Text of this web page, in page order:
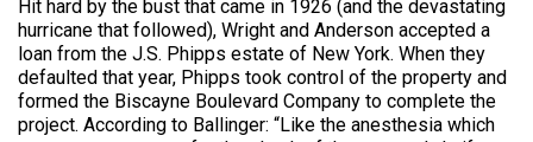
Hit hard by the bust that came in 1926 (and the devastating
hurricane that followed), Wright and Anderson accepted a
loan from the J.S. Phipps estate of New York. When they
defaulted that year, Phipps took control of the property and
formed the Biscayne Boulevard Company to complete the
project. According to Ballinger: “Like the anesthesia which